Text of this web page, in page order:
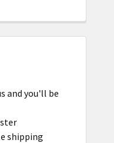
and you'll be
shipping